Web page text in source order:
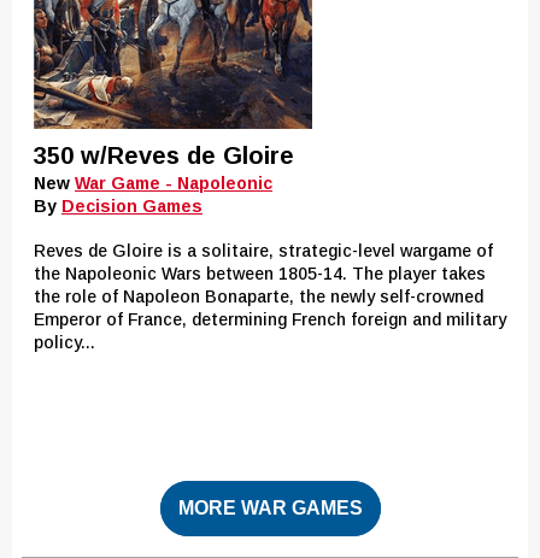
350 w/Reves de Gloire
New War Game - Napoleonic
By Decision Games
Reves de Gloire is a solitaire, strategic-level wargame of
the Napoleonic Wars between 1805-14. The player takes
the role of Napoleon Bonaparte, the newly self-crowned
Emperor of France, determining French foreign and military
policy...
MORE WAR GAMES